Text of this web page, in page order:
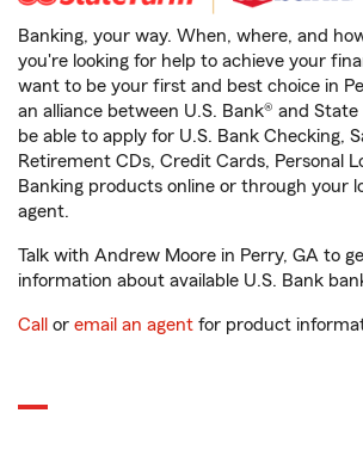
Banking, your way. When, where, and
you're looking for help to achieve your
want to be your first and best choice in
an alliance between U.S. Bank® and State
be able to apply for U.S. Bank Checking,
Retirement CDs, Credit Cards, Personal
Banking products online or through your
agent.
Talk with Andrew Moore in Perry, GA to
information about available U.S. Bank
Call or email an agent for product